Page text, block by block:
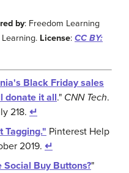
by: Freedom Learning
License: CC BY:
Black Friday sales
donate it all." CNN Tech.
218. ↵
Tagging." Pinterest Help
2019. ↵
Social Buy Buttons?"